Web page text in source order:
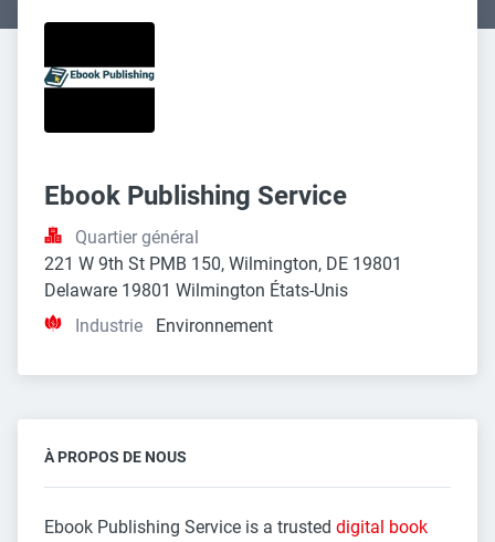
Ebook Publishing Service
Quartier général
221 W 9th St PMB 150, Wilmington, DE 19801
Delaware 19801 Wilmington États-Unis
Industrie
Environnement
À PROPOS DE NOUS
Ebook Publishing Service is a trusted digital book